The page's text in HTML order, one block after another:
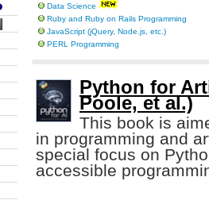
Data Science
Ruby and Ruby on Rails Programming
JavaScript (jQuery, Node.js, etc.)
PERL Programming
Python for
Poole, et al.)
This book is
in programming and
special focus on
accessible